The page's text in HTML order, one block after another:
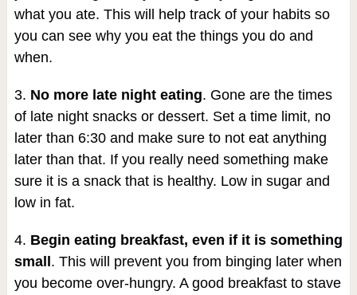
what you ate. This will help track of your habits so
you can see why you eat the things you do and
when.
3. No more late night eating. Gone are the times
of late night snacks or dessert. Set a time limit, no
later than 6:30 and make sure to not eat anything
later than that. If you really need something make
sure it is a snack that is healthy. Low in sugar and
low in fat.
4. Begin eating breakfast, even if it is something
small . This will prevent you from binging later when
you become over-hungry. A good breakfast to stave